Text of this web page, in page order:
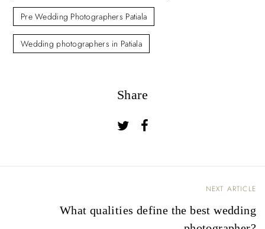
Pre Wedding Photographers Patiala
Wedding photographers in Patiala
Share
NEXT ARTICLE
What qualities define the best wedding